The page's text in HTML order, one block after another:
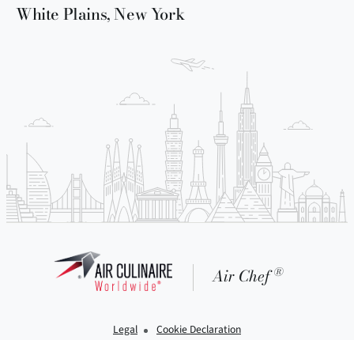
White Plains, New York
Air Chef ®
Legal Cookie Declaration